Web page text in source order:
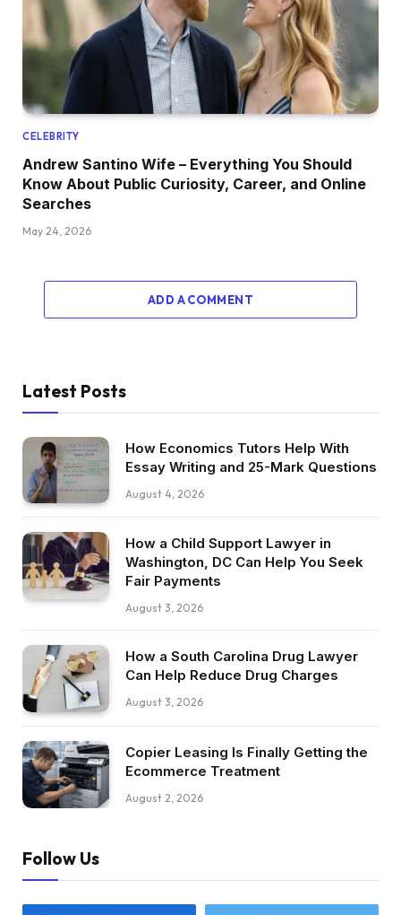
CELEBRITY
Andrew Santino Wife – Everything You Should
Know About Public Curiosity, Career, and Online
Searches
May 24, 2026
ADD A COMMENT
Latest Posts
How Economics Tutors Help With
Essay Writing and 25-Mark Questions
August 4, 2026
How a Child Support Lawyer in
Washington, DC Can Help You Seek
Fair Payments
August 3, 2026
How a South Carolina Drug Lawyer
Can Help Reduce Drug Charges
August 3, 2026
Copier Leasing Is Finally Getting the
Ecommerce Treatment
August 2, 2026
Follow Us